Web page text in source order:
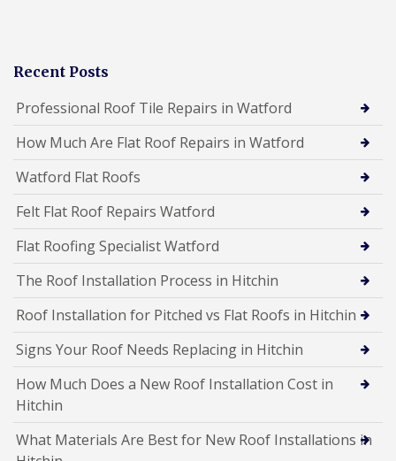
Recent Posts
Professional Roof Tile Repairs in Watford
How Much Are Flat Roof Repairs in Watford
Watford Flat Roofs
Felt Flat Roof Repairs Watford
Flat Roofing Specialist Watford
The Roof Installation Process in Hitchin
Roof Installation for Pitched vs Flat Roofs in Hitchin
Signs Your Roof Needs Replacing in Hitchin
How Much Does a New Roof Installation Cost in
Hitchin
What Materials Are Best for New Roof Installations in